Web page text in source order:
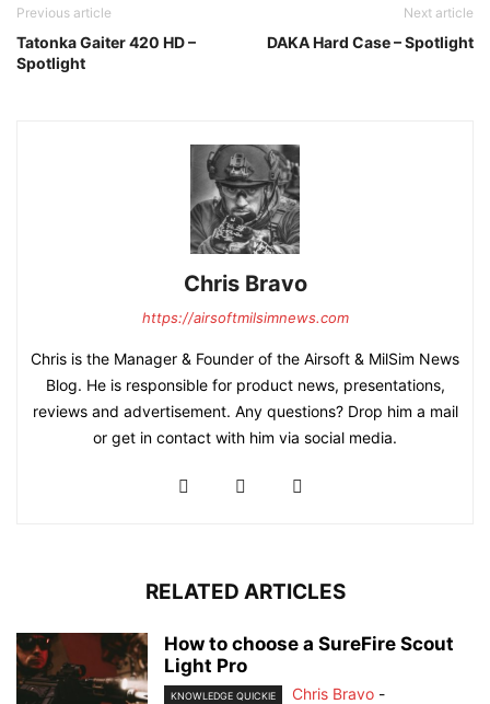
Previous article
Tatonka Gaiter 420 HD –
Spotlight
Next article
DAKA Hard Case – Spotlight
Chris Bravo
https://airsoftmilsimnews.com
Chris is the Manager & Founder of the Airsoft & MilSim News
Blog. He is responsible for product news, presentations,
reviews and advertisement. Any questions? Drop him a mail
or get in contact with him via social media.
RELATED ARTICLES
How to choose a SureFire Scout
Light Pro
KNOWLEDGE QUICKIE Chris Bravo -